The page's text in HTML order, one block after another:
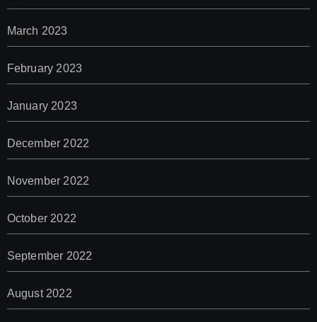
March 2023
February 2023
January 2023
December 2022
November 2022
October 2022
September 2022
August 2022